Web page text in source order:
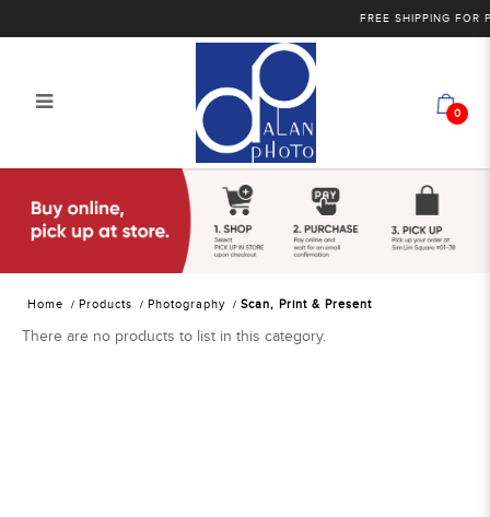
Alan Photo Pte Ltd Singapore Scan
Print Present
FREE SHIPPING FOR
0
Home Products Photography Scan, Print & Present
There are no products to list in this category.